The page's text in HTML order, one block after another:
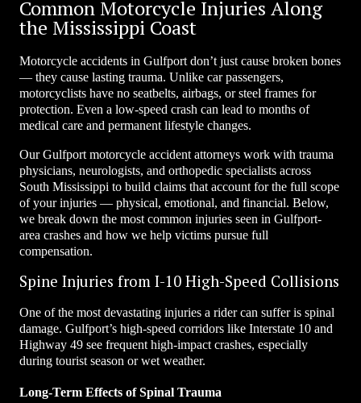
Common Motorcycle Injuries Along
the Mississippi Coast
Motorcycle accidents in Gulfport don’t just cause broken bones
— they cause lasting trauma. Unlike car passengers,
motorcyclists have no seatbelts, airbags, or steel frames for
protection. Even a low-speed crash can lead to months of
medical care and permanent lifestyle changes.
Our Gulfport motorcycle accident attorneys work with trauma
physicians, neurologists, and orthopedic specialists across
South Mississippi to build claims that account for the full scope
of your injuries — physical, emotional, and financial. Below,
we break down the most common injuries seen in Gulfport-
area crashes and how we help victims pursue full
compensation.
Spine Injuries from I-10 High-Speed Collisions
One of the most devastating injuries a rider can suffer is spinal
damage. Gulfport’s high-speed corridors like Interstate 10 and
Highway 49 see frequent high-impact crashes, especially
during tourist season or wet weather.
Long-Term Effects of Spinal Trauma